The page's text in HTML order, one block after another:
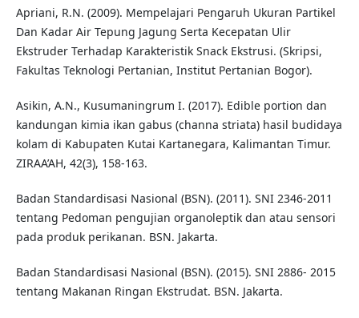
Apriani, R.N. (2009). Mempelajari Pengaruh Ukuran Partikel
Dan Kadar Air Tepung Jagung Serta Kecepatan Ulir
Ekstruder Terhadap Karakteristik Snack Ekstrusi. (Skripsi,
Fakultas Teknologi Pertanian, Institut Pertanian Bogor).
Asikin, A.N., Kusumaningrum I. (2017). Edible portion dan
kandungan kimia ikan gabus (channa striata) hasil budidaya
kolam di Kabupaten Kutai Kartanegara, Kalimantan Timur.
ZIRAA’AH, 42(3), 158-163.
Badan Standardisasi Nasional (BSN). (2011). SNI 2346-2011
tentang Pedoman pengujian organoleptik dan atau sensori
pada produk perikanan. BSN. Jakarta.
Badan Standardisasi Nasional (BSN). (2015). SNI 2886- 2015
tentang Makanan Ringan Ekstrudat. BSN. Jakarta.